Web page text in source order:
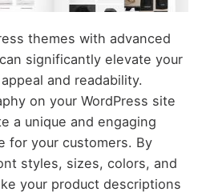
themes with advanced
significantly elevate your
and readability.
on your WordPress site
a unique and engaging
for your customers. By
styles, sizes, colors, and
your product descriptions